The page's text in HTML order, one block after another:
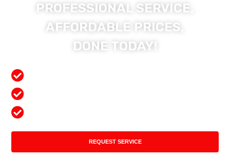
PROFESSIONAL SERVICE,
AFFORDABLE PRICES,
DONE TODAY!
REQUEST SERVICE